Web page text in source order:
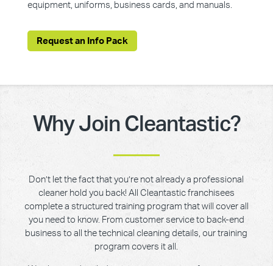
equipment, uniforms, business cards, and manuals.
Request an Info Pack
Why Join Cleantastic?
Don’t let the fact that you’re not already a professional
cleaner hold you back! All Cleantastic franchisees
complete a structured training program that will cover all
you need to know. From customer service to back-end
business to all the technical cleaning details, our training
program covers it all.